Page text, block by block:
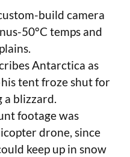
build camera
50°C temps and
Antarctica as
tent froze shut for
a blizzard.
footage was
drone, since
keep up in snow